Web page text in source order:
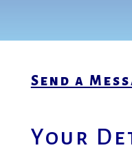
Send a
Your